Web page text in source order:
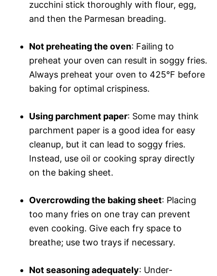
zucchini stick thoroughly with flour, egg,
and then the Parmesan breading.
Not preheating the oven: Failing to
preheat your oven can result in soggy fries.
Always preheat your oven to 425°F before
baking for optimal crispiness.
Using parchment paper: Some may think
parchment paper is a good idea for easy
cleanup, but it can lead to soggy fries.
Instead, use oil or cooking spray directly
on the baking sheet.
Overcrowding the baking sheet: Placing
too many fries on one tray can prevent
even cooking. Give each fry space to
breathe; use two trays if necessary.
Not seasoning adequately: Under-